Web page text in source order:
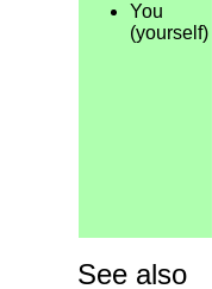
You
(yourself)
See also